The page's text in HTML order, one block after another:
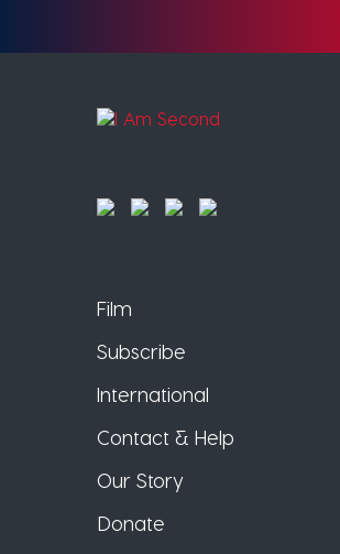
Film
Subscribe
International
Contact & Help
Our Story
Donate